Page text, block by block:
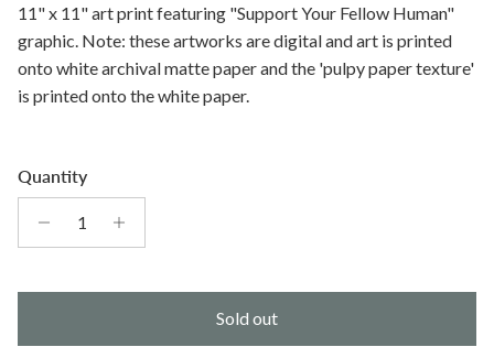
11" x 11" art print featuring "Support Your Fellow Human"
graphic. Note: these artworks are digital and art is printed
onto white archival matte paper and the 'pulpy paper texture'
is printed onto the white paper.
Quantity
Sold out